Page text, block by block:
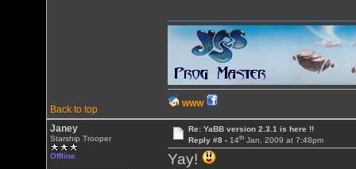
Back to top
WWW
Janey
Starship Trooper
Offline
Re: YaBB version 2.3.1 is here !!
Reply #8 - 14thJan, 2009 at 7:48pm
Yay!